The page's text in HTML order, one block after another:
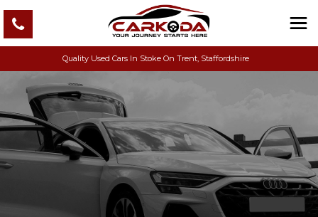
Quality Used Cars In Stoke On Trent, Staffordshire